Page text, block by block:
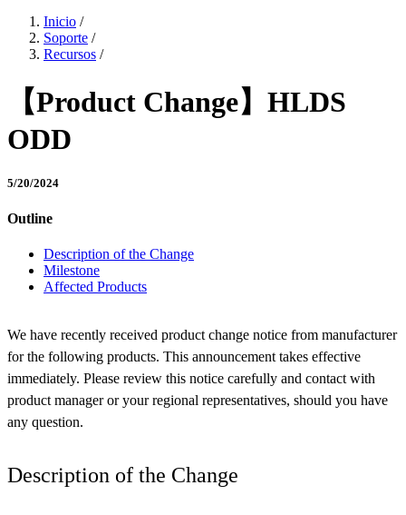
Inicio /
Soporte /
Recursos /
【Product Change】HLDS
ODD
5/20/2024
Outline
Description of the Change
Milestone
Affected Products
We have recently received product change notice from manufacturer
for the following products. This announcement takes effective
immediately. Please review this notice carefully and contact with
product manager or your regional representatives, should you have
any question.
Description of the Change